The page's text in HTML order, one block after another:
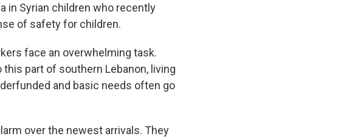
in Syrian children who recently
of safety for children.
face an overwhelming task.
part of southern Lebanon, living
and basic needs often go
over the newest arrivals. They